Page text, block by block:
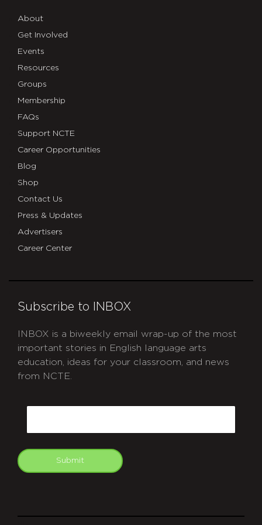
About
Get Involved
Events
Resources
Groups
Membership
FAQs
Support NCTE
Career Opportunities
Blog
Shop
Contact Us
Press & Updates
Advertisers
Career Center
Subscribe to INBOX
INBOX is a biweekly email wrap-up of the most
important stories in English language arts
education, ideas for your classroom, and news
from NCTE.
Submit